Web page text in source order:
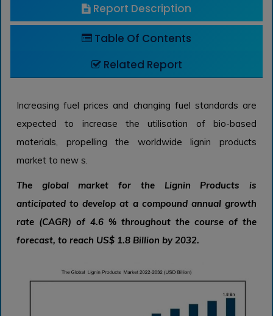
Report Description
Table Of Contents
Related Report
Increasing fuel prices and changing fuel standards are
expected to increase the utilisation of bio-based
materials, propelling the worldwide lignin products
market to new s.
The global market for the Lignin Products is
anticipated to develop at a compound annual growth
rate (CAGR) of 4.6 % throughout the course of the
forecast, to reach US$ 1.8 Billion by 2032.